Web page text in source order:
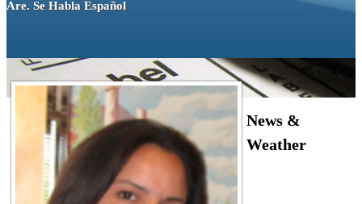
Are. Se Habla Español
News &
Weather